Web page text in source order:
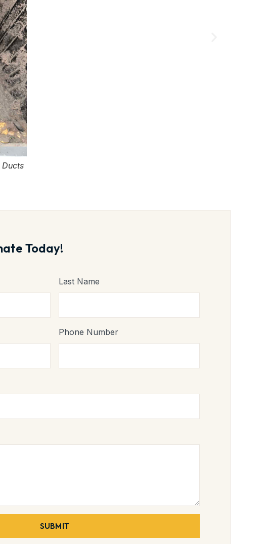
Today!
Last Name
Phone Number
SUBMIT